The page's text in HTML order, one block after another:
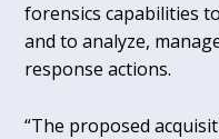
forensics capabilities
and to analyze,
response actions.
“The proposed